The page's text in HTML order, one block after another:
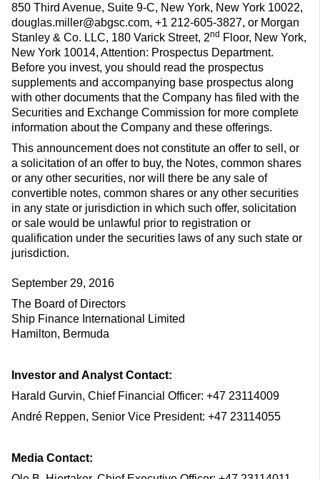
850 Third Avenue, Suite 9-C, New York, New York 10022,
douglas.miller@abgsc.com, +1 212-605-3827, or Morgan
Stanley & Co. LLC, 180 Varick Street, 2nd Floor, New York,
New York 10014, Attention: Prospectus Department.
Before you invest, you should read the prospectus
supplements and accompanying base prospectus along
with other documents that the Company has filed with the
Securities and Exchange Commission for more complete
information about the Company and these offerings.
This announcement does not constitute an offer to sell, or
a solicitation of an offer to buy, the Notes, common shares
or any other securities, nor will there be any sale of
convertible notes, common shares or any other securities
in any state or jurisdiction in which such offer, solicitation
or sale would be unlawful prior to registration or
qualification under the securities laws of any such state or
jurisdiction.
September 29, 2016
The Board of Directors
Ship Finance International Limited
Hamilton, Bermuda
Investor and Analyst Contact:
Harald Gurvin, Chief Financial Officer: +47 23114009
André Reppen, Senior Vice President: +47 23114055
Media Contact: